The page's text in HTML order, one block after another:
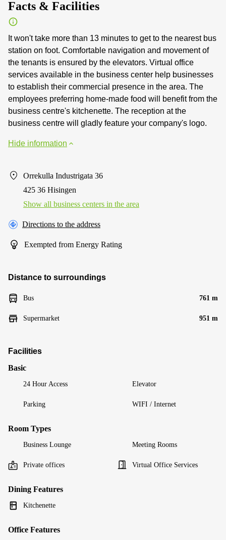
Facts & Facilities
It won't take more than 13 minutes to get to the nearest bus
station on foot. Comfortable navigation and movement of
the tenants is ensured by the elevators. Virtual office
services available in the business center help businesses
to establish their commercial presence in the area. The
employees preferring home-made food will benefit from the
business centre's kitchenette. The reception at the
business centre will gladly feature your company's logo.
Hide information
Orrekulla Industrigata 36
425 36 Hisingen
Show all business centers in the area
Directions to the address
Exempted from Energy Rating
Distance to surroundings
Bus 761 m
Supermarket 951 m
Facilities
Basic
24 Hour Access Elevator
Parking WIFI / Internet
Room Types
Business Lounge Meeting Rooms
Private offices Virtual Office Services
Dining Features
Kitchenette
Office Features